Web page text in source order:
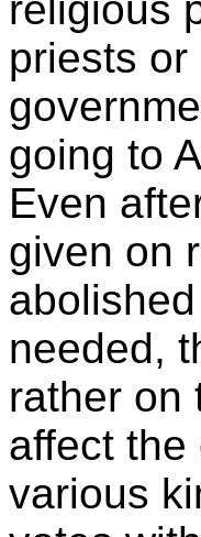
priests
going to
Even
given on
needed,
rather on
affect
various